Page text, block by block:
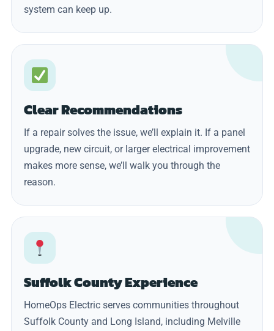
system can keep up.
Clear Recommendations
If a repair solves the issue, we’ll explain it. If a panel
upgrade, new circuit, or larger electrical improvement
makes more sense, we’ll walk you through the
reason.
Suffolk County Experience
HomeOps Electric serves communities throughout
Suffolk County and Long Island, including Melville